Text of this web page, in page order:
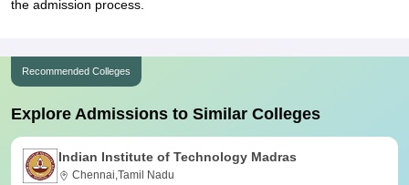
the admission process.
Recommended Colleges
Explore Admissions to Similar Colleges
Indian Institute of Technology Madras
Chennai,Tamil Nadu